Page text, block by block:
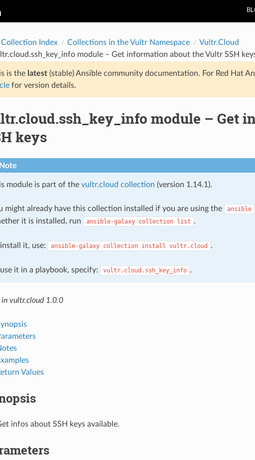
Collection Index Collections in the Vultr Namespace
Vultr.Cloud
module – Get information about the Vultr SSH
is the latest(stable) Ansible community documentation. For Red Hat
for version details.
module – Get
keys
Note
module is part of the vultr.cloud collection (version 1.14.1).
might already have this collection installed if you are using the ansible
it is installed, run
ansible-galaxy collection list .
it, use: ansible-galaxy collection install vultr.cloud .
it in a playbook, specify: vultr.cloud.ssh_key_info .
in vultr.cloud 1.0.0
Values
infos about SSH keys available.